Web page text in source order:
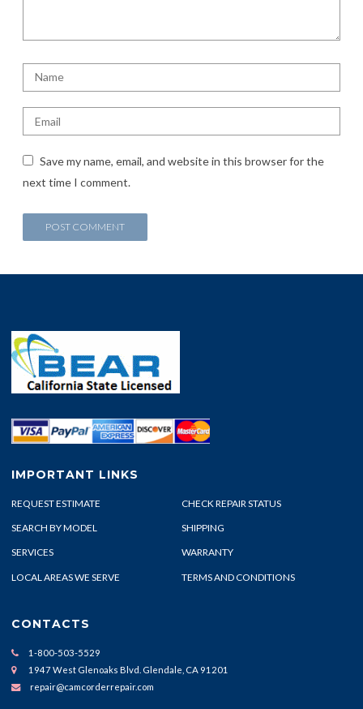
Save my name, email, and website in this browser for the
next time I comment.
IMPORTANT LINKS
REQUEST ESTIMATE CHECK REPAIR STATUS
SEARCH BY MODEL SHIPPING
SERVICES WARRANTY
LOCAL AREAS WE SERVE TERMS AND CONDITIONS
CONTACTS
1-800-503-5529
1947 West Glenoaks Blvd. Glendale, CA 91201
repair@camcorderrepair.com